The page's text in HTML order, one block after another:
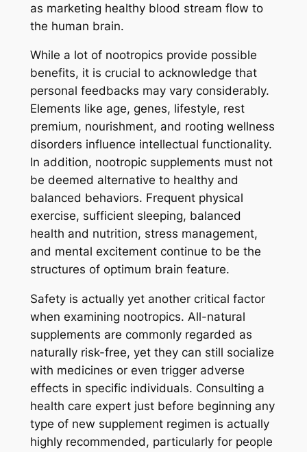
as marketing healthy blood stream flow to
the human brain.
While a lot of nootropics provide possible
benefits, it is crucial to acknowledge that
personal feedbacks may vary considerably.
Elements like age, genes, lifestyle, rest
premium, nourishment, and rooting wellness
disorders influence intellectual functionality.
In addition, nootropic supplements must not
be deemed alternative to healthy and
balanced behaviors. Frequent physical
exercise, sufficient sleeping, balanced
health and nutrition, stress management,
and mental excitement continue to be the
structures of optimum brain feature.
Safety is actually yet another critical factor
when examining nootropics. All-natural
supplements are commonly regarded as
naturally risk-free, yet they can still socialize
with medicines or even trigger adverse
effects in specific individuals. Consulting a
health care expert just before beginning any
type of new supplement regimen is actually
highly recommended, particularly for people